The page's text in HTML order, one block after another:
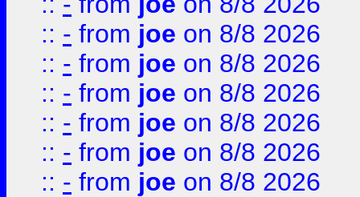
:: - from joe on 8/8 2026
:: - from joe on 8/8 2026
:: - from joe on 8/8 2026
:: - from joe on 8/8 2026
:: - from joe on 8/8 2026
:: - from joe on 8/8 2026